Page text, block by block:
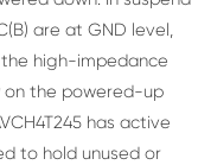
are at GND level,
high-impedance
on the powered-up
has active
to hold unused or